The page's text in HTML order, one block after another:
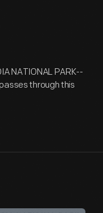
NATIONAL PARK--
through this